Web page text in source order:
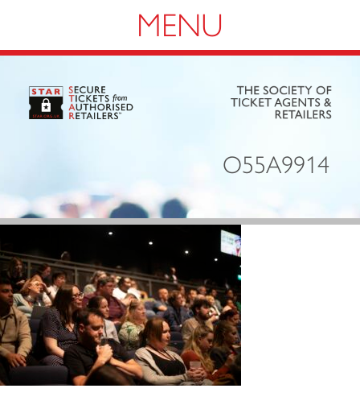
Navigation
O55A9914